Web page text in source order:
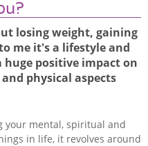
losing weight, gaining
me it's a lifestyle and
positive impact on
physical aspects
your mental, spiritual and
in life, it revolves around